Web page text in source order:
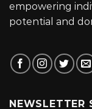
empowering
potential and
NEWSLETTER